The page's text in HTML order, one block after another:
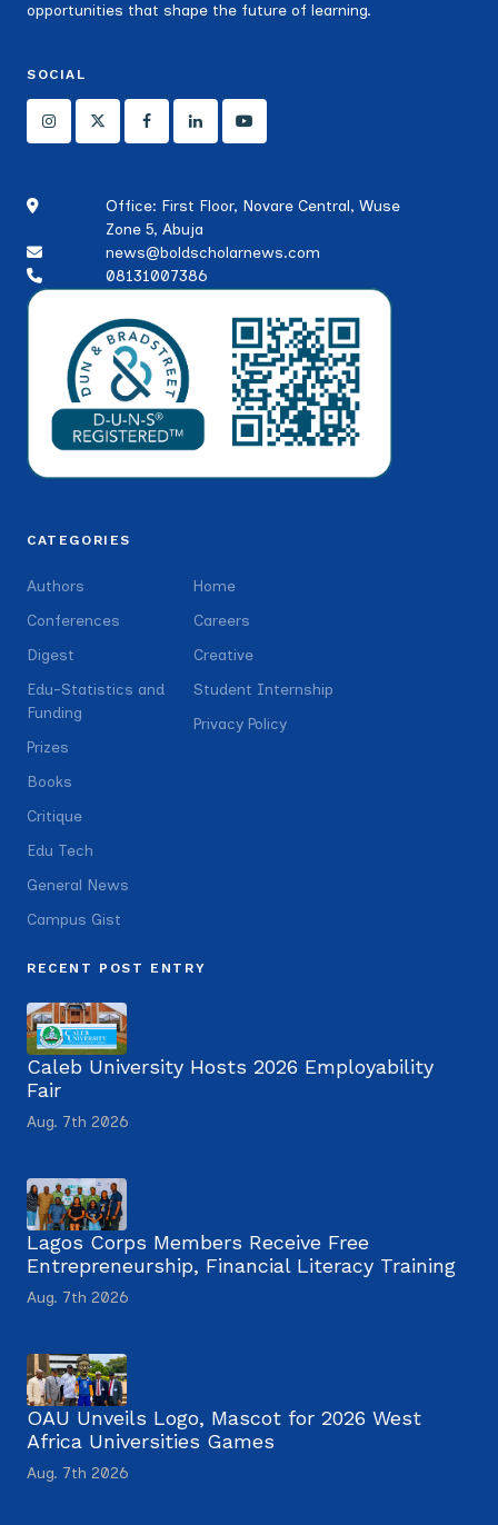
opportunities that shape the future of learning.
SOCIAL
Office: First Floor, Novare Central, Wuse
Zone 5, Abuja
news@boldscholarnews.com
08131007386
CATEGORIES
Authors
Conferences
Digest
Edu-Statistics and
Funding
Prizes
Books
Critique
Edu Tech
General News
Campus Gist
Home
Careers
Creative
Student Internship
Privacy Policy
RECENT POST ENTRY
Caleb University Hosts 2026 Employability
Fair
Aug. 7th 2026
Lagos Corps Members Receive Free
Entrepreneurship, Financial Literacy Training
Aug. 7th 2026
OAU Unveils Logo, Mascot for 2026 West
Africa Universities Games
Aug. 7th 2026